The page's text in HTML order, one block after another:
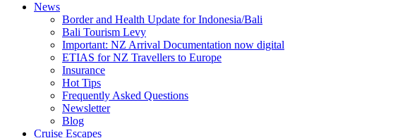
News
Border and Health Update for Indonesia/Bali
Bali Tourism Levy
Important: NZ Arrival Documentation now digital
ETIAS for NZ Travellers to Europe
Insurance
Hot Tips
Frequently Asked Questions
Newsletter
Blog
Cruise Escapes